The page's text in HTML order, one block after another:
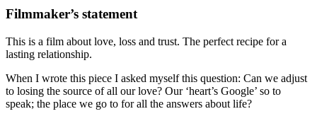
Filmmaker’s statement
This is a film about love, loss and trust. The perfect recipe for a
lasting relationship.
When I wrote this piece I asked myself this question: Can we adjust
to losing the source of all our love? Our ‘heart’s Google’ so to
speak; the place we go to for all the answers about life?